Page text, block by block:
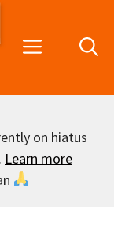
Menu
on hiatus
Learn more